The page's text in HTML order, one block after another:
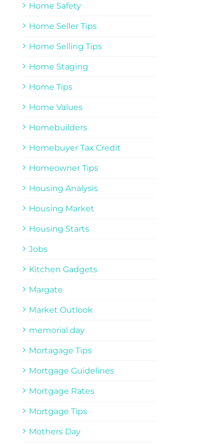
Home Safety
Home Seller Tips
Home Selling Tips
Home Staging
Home Tips
Home Values
Homebuilders
Homebuyer Tax Credit
Homeowner Tips
Housing Analysis
Housing Market
Housing Starts
Jobs
Kitchen Gadgets
Margate
Market Outlook
memorial day
Mortagage Tips
Mortgage Guidelines
Mortgage Rates
Mortgage Tips
Mothers Day